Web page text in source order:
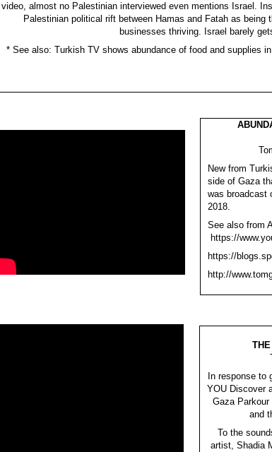
video, almost no Palestinian interviewed even mentions Israel.
Palestinian political rift between Hamas and Fatah as being
businesses thriving. Israel barely
* See also: Turkish TV shows abundance of food and supplies
New from
side of Gaza
was broadcast
2018.
See also from
https://
https://
http://
In response to
YOU Discover
Gaza
and
To the
artist, Shadia